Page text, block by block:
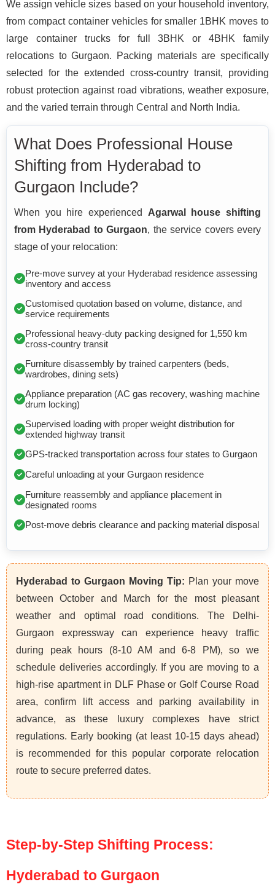
We assign vehicle sizes based on your household inventory,
from compact container vehicles for smaller 1BHK moves to
large container trucks for full 3BHK or 4BHK family
relocations to Gurgaon. Packing materials are specifically
selected for the extended cross-country transit, providing
robust protection against road vibrations, weather exposure,
and the varied terrain through Central and North India.
What Does Professional House
Shifting from Hyderabad to
Gurgaon Include?
When you hire experienced Agarwal house shifting
from Hyderabad to Gurgaon, the service covers every
stage of your relocation:
Pre-move survey at your Hyderabad residence assessing
inventory and access
Customised quotation based on volume, distance, and
service requirements
Professional heavy-duty packing designed for 1,550 km
cross-country transit
Furniture disassembly by trained carpenters (beds,
wardrobes, dining sets)
Appliance preparation (AC gas recovery, washing machine
drum locking)
Supervised loading with proper weight distribution for
extended highway transit
GPS-tracked transportation across four states to Gurgaon
Careful unloading at your Gurgaon residence
Furniture reassembly and appliance placement in
designated rooms
Post-move debris clearance and packing material disposal
Hyderabad to Gurgaon Moving Tip: Plan your move
between October and March for the most pleasant
weather and optimal road conditions. The Delhi-
Gurgaon expressway can experience heavy traffic
during peak hours (8-10 AM and 6-8 PM), so we
schedule deliveries accordingly. If you are moving to a
high-rise apartment in DLF Phase or Golf Course Road
area, confirm lift access and parking availability in
advance, as these luxury complexes have strict
regulations. Early booking (at least 10-15 days ahead)
is recommended for this popular corporate relocation
route to secure preferred dates.
Step-by-Step Shifting Process:
Hyderabad to Gurgaon